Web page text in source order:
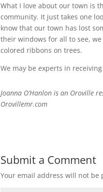
What I love about our town is
community. It just takes one
know that our town has lost
their windows for all to see,
colored ribbons on trees.
We may be experts in
Joanna O’Hanlon is an Oroville
Orovillemr.com
Submit a Comment
Your email address will not be